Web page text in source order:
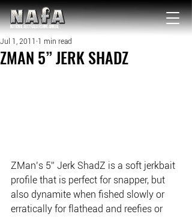
NATIONAL Australia Fishing Annual
ZMAN 5” JERK SHADZ
Jul 1, 2011 1 min read
ZMan’s 5” Jerk ShadZ is a soft jerkbait
profile that is perfect for snapper, but
also dynamite when fished slowly or
erratically for flathead and reefies or